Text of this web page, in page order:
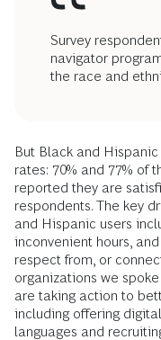
Survey
navigator
the race and
But Black and
rates: 70% and 77% of
reported they are
respondents. The key
and Hispanic users
inconvenient hours,
respect from, or
organizations we
are taking action to
including offering
languages and